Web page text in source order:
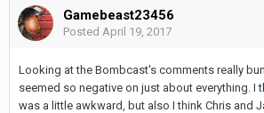
Gamebeast23456
Posted April 19, 2017
Looking at the Bombcast's comments really
seemed so negative on just about everything. I
was a little awkward, but also I think Chris and